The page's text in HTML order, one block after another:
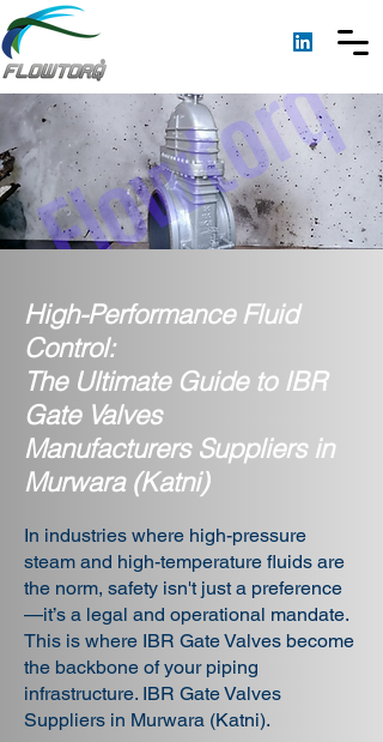
High-Performance Fluid
Control:
The Ultimate Guide to IBR
Gate Valves
Manufacturers Suppliers in
Murwara (Katni)
In industries where high-pressure
steam and high-temperature fluids are
the norm, safety isn't just a preference
—it’s a legal and operational mandate.
This is where IBR Gate Valves become
the backbone of your piping
infrastructure. IBR Gate Valves
Suppliers in Murwara (Katni).